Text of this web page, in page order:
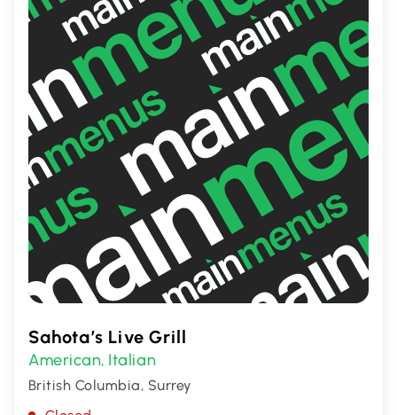
destination for food lovers.
Sahota’s Live Grill
American, Italian
British Columbia, Surrey